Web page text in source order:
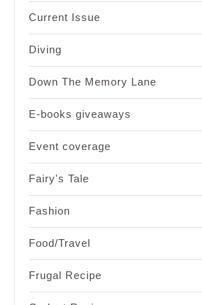
Current Issue
Diving
Down The Memory Lane
E-books giveaways
Event coverage
Fairy's Tale
Fashion
Food/Travel
Frugal Recipe